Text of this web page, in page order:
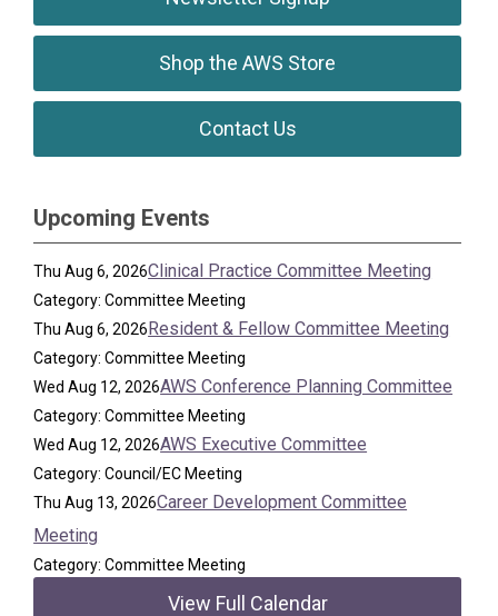
Shop the AWS Store
Contact Us
Upcoming Events
Thu Aug 6, 2026Clinical Practice Committee Meeting
Category: Committee Meeting
Thu Aug 6, 2026Resident & Fellow Committee Meeting
Category: Committee Meeting
Wed Aug 12, 2026AWS Conference Planning Committee
Category: Committee Meeting
Wed Aug 12, 2026AWS Executive Committee
Category: Council/EC Meeting
Thu Aug 13, 2026Career Development Committee
Meeting
Category: Committee Meeting
View Full Calendar